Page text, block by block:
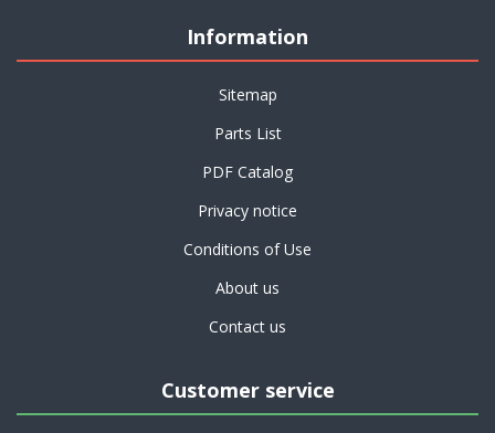
Information
Sitemap
Parts List
PDF Catalog
Privacy notice
Conditions of Use
About us
Contact us
Customer service